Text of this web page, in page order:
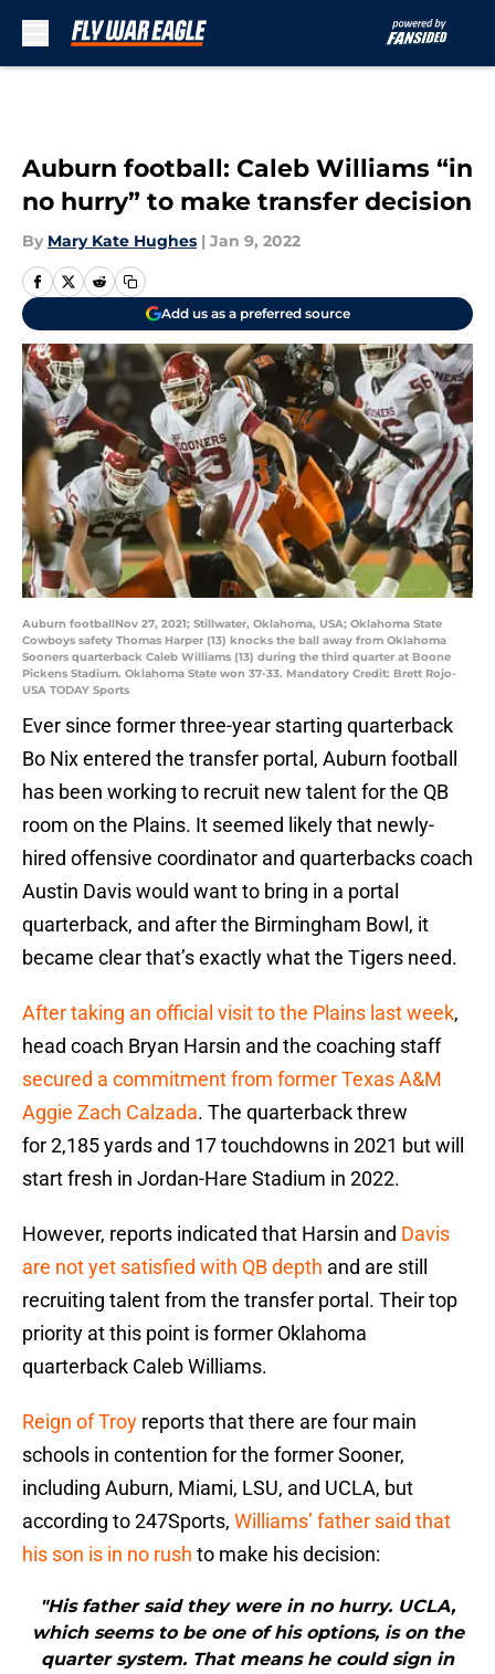
Auburn football: Caleb Williams “in
no hurry” to make transfer decision
By Mary Kate Hughes | Jan 9, 2022
Add us as a preferred source
Auburn footballNov 27, 2021; Stillwater, Oklahoma, USA; Oklahoma State
Cowboys safety Thomas Harper (13) knocks the ball away from Oklahoma
Sooners quarterback Caleb Williams (13) during the third quarter at Boone
Pickens Stadium. Oklahoma State won 37-33. Mandatory Credit: Brett Rojo-
USA TODAY Sports
Ever since former three-year starting quarterback
Bo Nix entered the transfer portal, Auburn football
has been working to recruit new talent for the QB
room on the Plains. It seemed likely that newly-
hired offensive coordinator and quarterbacks coach
Austin Davis would want to bring in a portal
quarterback, and after the Birmingham Bowl, it
became clear that’s exactly what the Tigers need.
After taking an official visit to the Plains last week,
head coach Bryan Harsin and the coaching staff
secured a commitment from former Texas A&M
Aggie Zach Calzada. The quarterback threw
for 2,185 yards and 17 touchdowns in 2021 but will
start fresh in Jordan-Hare Stadium in 2022.
However, reports indicated that Harsin and Davis
are not yet satisfied with QB depth and are still
recruiting talent from the transfer portal. Their top
priority at this point is former Oklahoma
quarterback Caleb Williams.
Reign of Troy reports that there are four main
schools in contention for the former Sooner,
including Auburn, Miami, LSU, and UCLA, but
according to 247Sports, Williams’ father said that
his son is in no rush to make his decision:
"His father said they were in no hurry. UCLA,
which seems to be one of his options, is on the
quarter system. That means he could sign in